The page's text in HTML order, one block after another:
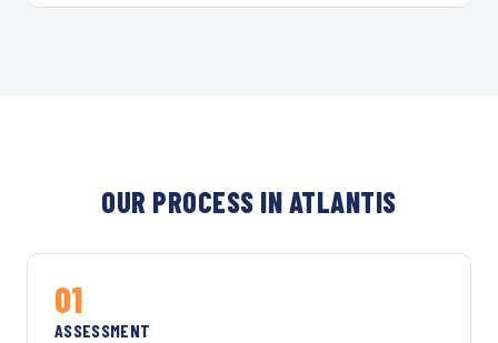
OUR PROCESS IN ATLANTIS
01
ASSESSMENT